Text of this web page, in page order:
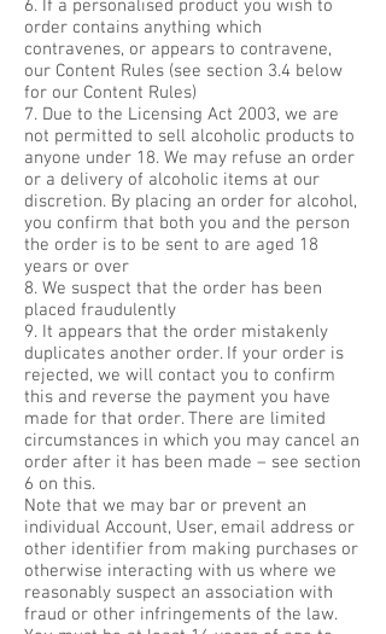
6. If a personalised product you wish to
order contains anything which
contravenes, or appears to contravene,
our Content Rules (see section 3.4 below
for our Content Rules)
7. Due to the Licensing Act 2003, we are
not permitted to sell alcoholic products to
anyone under 18. We may refuse an order
or a delivery of alcoholic items at our
discretion. By placing an order for alcohol,
you confirm that both you and the person
the order is to be sent to are aged 18
years or over
8. We suspect that the order has been
placed fraudulently
9. It appears that the order mistakenly
duplicates another order. If your order is
rejected, we will contact you to confirm
this and reverse the payment you have
made for that order. There are limited
circumstances in which you may cancel an
order after it has been made – see section
6 on this.
Note that we may bar or prevent an
individual Account, User, email address or
other identifier from making purchases or
otherwise interacting with us where we
reasonably suspect an association with
fraud or other infringements of the law.